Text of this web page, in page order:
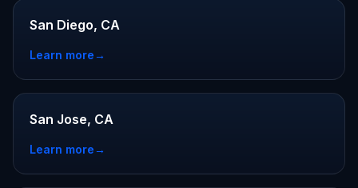
San Diego, CA
Learn more→
San Jose, CA
Learn more→